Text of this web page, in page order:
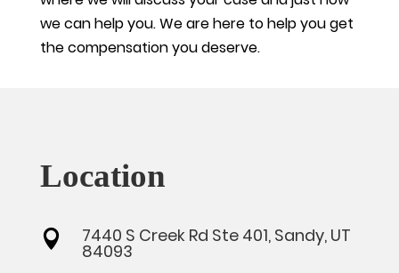
we can help you. We are here to help you get
the compensation you deserve.
Location
 7440 S Creek Rd Ste 401, Sandy, UT
84093